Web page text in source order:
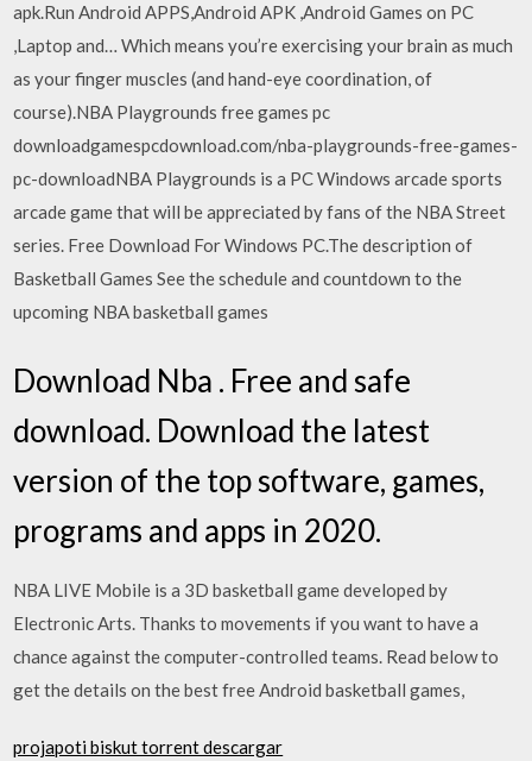
apk.Run Android APPS,Android APK ,Android Games on PC
,Laptop and… Which means you’re exercising your brain as much
as your finger muscles (and hand-eye coordination, of
course).NBA Playgrounds free games pc
downloadgamespcdownload.com/nba-playgrounds-free-games-
pc-downloadNBA Playgrounds is a PC Windows arcade sports
arcade game that will be appreciated by fans of the NBA Street
series. Free Download For Windows PC.The description of
Basketball Games See the schedule and countdown to the
upcoming NBA basketball games
Download Nba . Free and safe
download. Download the latest
version of the top software, games,
programs and apps in 2020.
NBA LIVE Mobile is a 3D basketball game developed by
Electronic Arts. Thanks to movements if you want to have a
chance against the computer-controlled teams. Read below to
get the details on the best free Android basketball games,
projapoti biskut torrent descargar